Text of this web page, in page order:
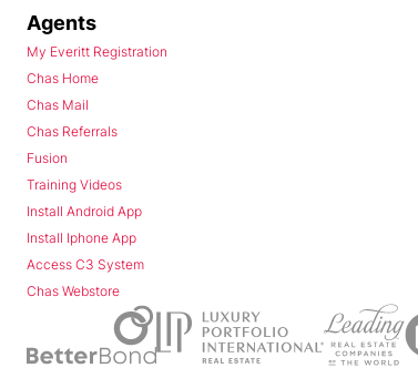
Agents
My Everitt Registration
Chas Home
Chas Mail
Chas Referrals
Fusion
Training Videos
Install Android App
Install Iphone App
Access C3 System
Chas Webstore